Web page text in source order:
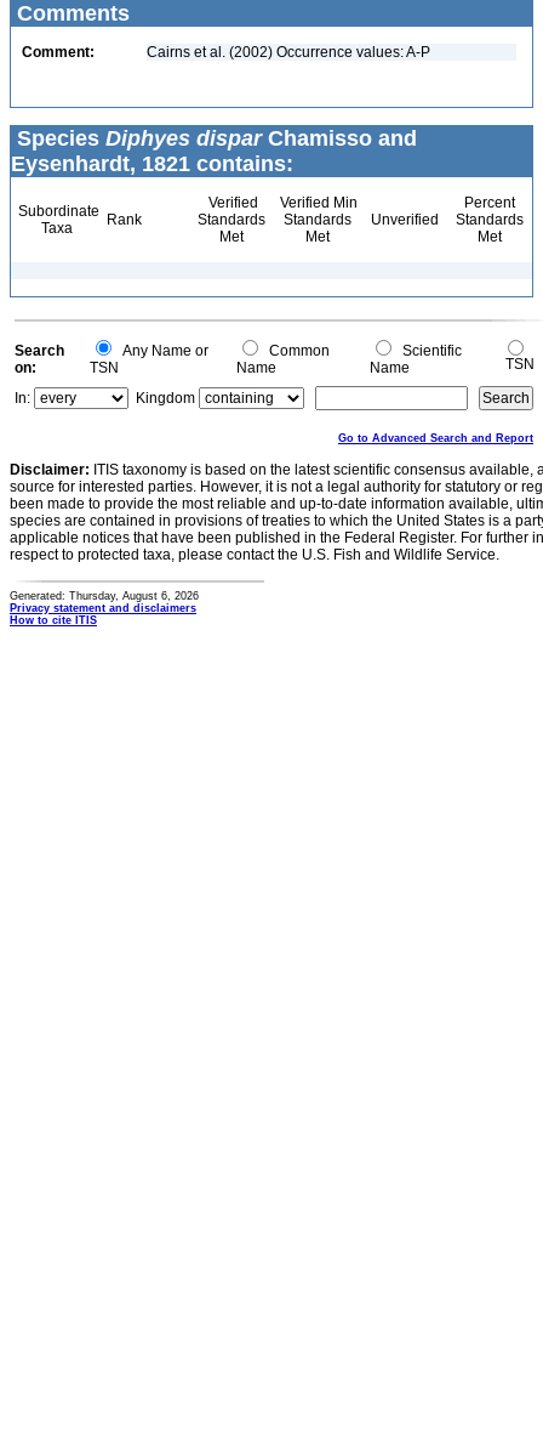
Comments
Comment: Cairns et al. (2002) Occurrence values: A-P
Species Diphyes disparChamisso and
Eysenhardt, 1821 contains:
Subordinate
Taxa
Rank
Verified
Standards
Met
Verified Min
Standards
Met
Unverified
Percent
Standards
Met
Search
on:
Any Name or
TSN
Common
Name
Scientific
Name
TSN
In:
Kingdom
Go to Advanced Search and Report
Disclaimer: ITIS taxonomy is based on the latest scientific consensus
source for interested parties. However, it is not a legal authority for statutory or
been made to provide the most reliable and up-to-date information available,
species are contained in provisions of treaties to which the United States is a
applicable notices that have been published in the Federal Register. For further
respect to protected taxa, please contact the U.S. Fish and Wildlife Service.
Generated: Thursday, August 6, 2026
Privacy statement and disclaimers
How to cite ITIS